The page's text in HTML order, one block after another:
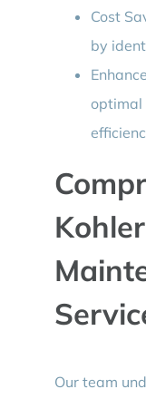
Cost
by
optimal
Our team